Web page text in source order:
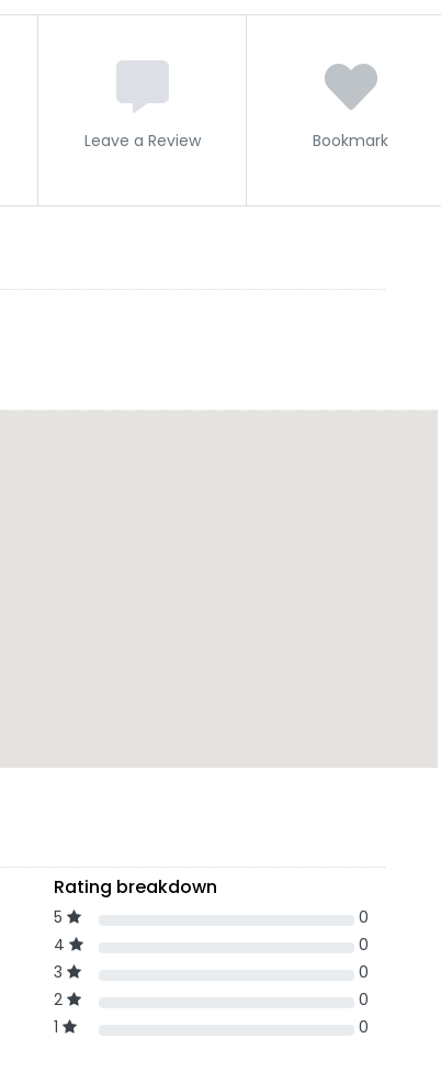
Leave a Review Bookmark
Rating breakdown
5
0
4
0
3
0
2
0
1
0